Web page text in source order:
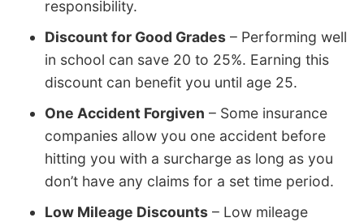
responsibility.
Discount for Good Grades – Performing well
in school can save 20 to 25%. Earning this
discount can benefit you until age 25.
One Accident Forgiven – Some insurance
companies allow you one accident before
hitting you with a surcharge as long as you
don’t have any claims for a set time period.
Low Mileage Discounts – Low mileage